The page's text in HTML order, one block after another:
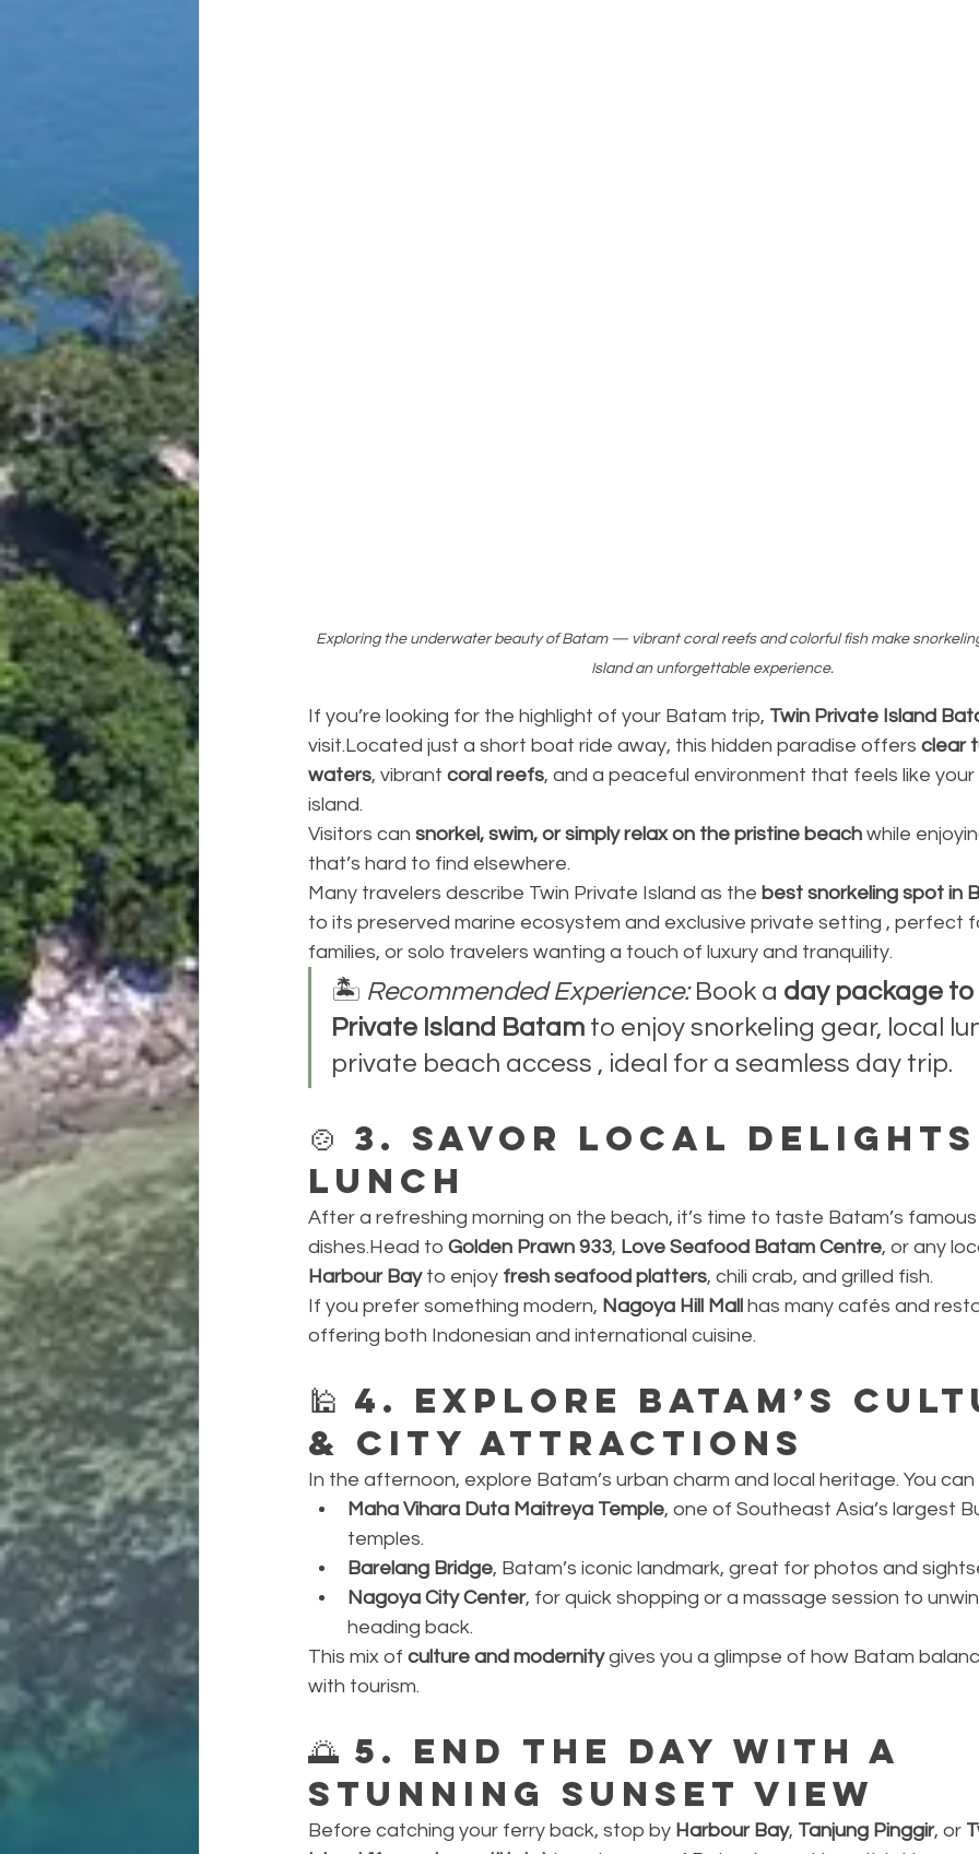
Exploring the underwater beauty of Batam — vibrant coral reefs and colorful fish make
Island an unforgettable experience.
If you’re looking for the highlight of your Batam trip, Twin Private Island
visit.Located just a short boat ride away, this hidden paradise offers clear
waters, vibrant coral reefs, and a peaceful environment that feels like
island.
Visitors can snorkel, swim, or simply relax on the pristine beach while
that’s hard to find elsewhere.
Many travelers describe Twin Private Island as the best snorkeling spot in
to its preserved marine ecosystem and exclusive private setting , perfect
families, or solo travelers wanting a touch of luxury and tranquility.
🏝️ Recommended Experience: Book a day package to
Private Island Batam to enjoy snorkeling gear, local
private beach access , ideal for a seamless day trip.
🍲 3. Savor Local
Lunch
After a refreshing morning on the beach, it’s time to taste Batam’s
dishes.Head to Golden Prawn 933, Love Seafood Batam Centre, or any
Harbour Bay to enjoy fresh seafood platters, chili crab, and grilled fish.
If you prefer something modern, Nagoya Hill Mall
has many cafés and
offering both Indonesian and international cuisine.
🕌 4. Explore Batam’s
& City Attractions
In the afternoon, explore Batam’s urban charm and local heritage. You can
Maha Vihara Duta Maitreya Temple, one of Southeast Asia’s largest
temples.
Barelang Bridge, Batam’s iconic landmark, great for photos and
Nagoya City Center, for quick shopping or a massage session to
heading back.
This mix of culture and modernity gives you a glimpse of how Batam
with tourism.
🌅 5. End the Day with a
Stunning Sunset View
Before catching your ferry back, stop by Harbour Bay, Tanjung Pinggir, or